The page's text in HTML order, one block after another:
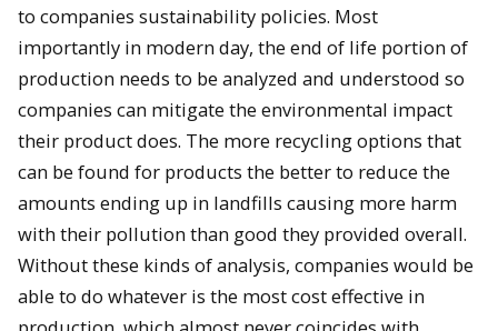
to companies sustainability policies. Most
importantly in modern day, the end of life portion of
production needs to be analyzed and understood so
companies can mitigate the environmental impact
their product does. The more recycling options that
can be found for products the better to reduce the
amounts ending up in landfills causing more harm
with their pollution than good they provided overall.
Without these kinds of analysis, companies would be
able to do whatever is the most cost effective in